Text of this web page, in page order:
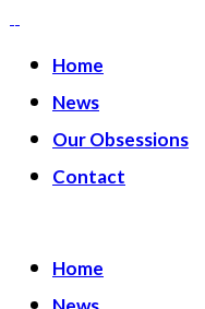
Home
News
Our Obsessions
Contact
Home